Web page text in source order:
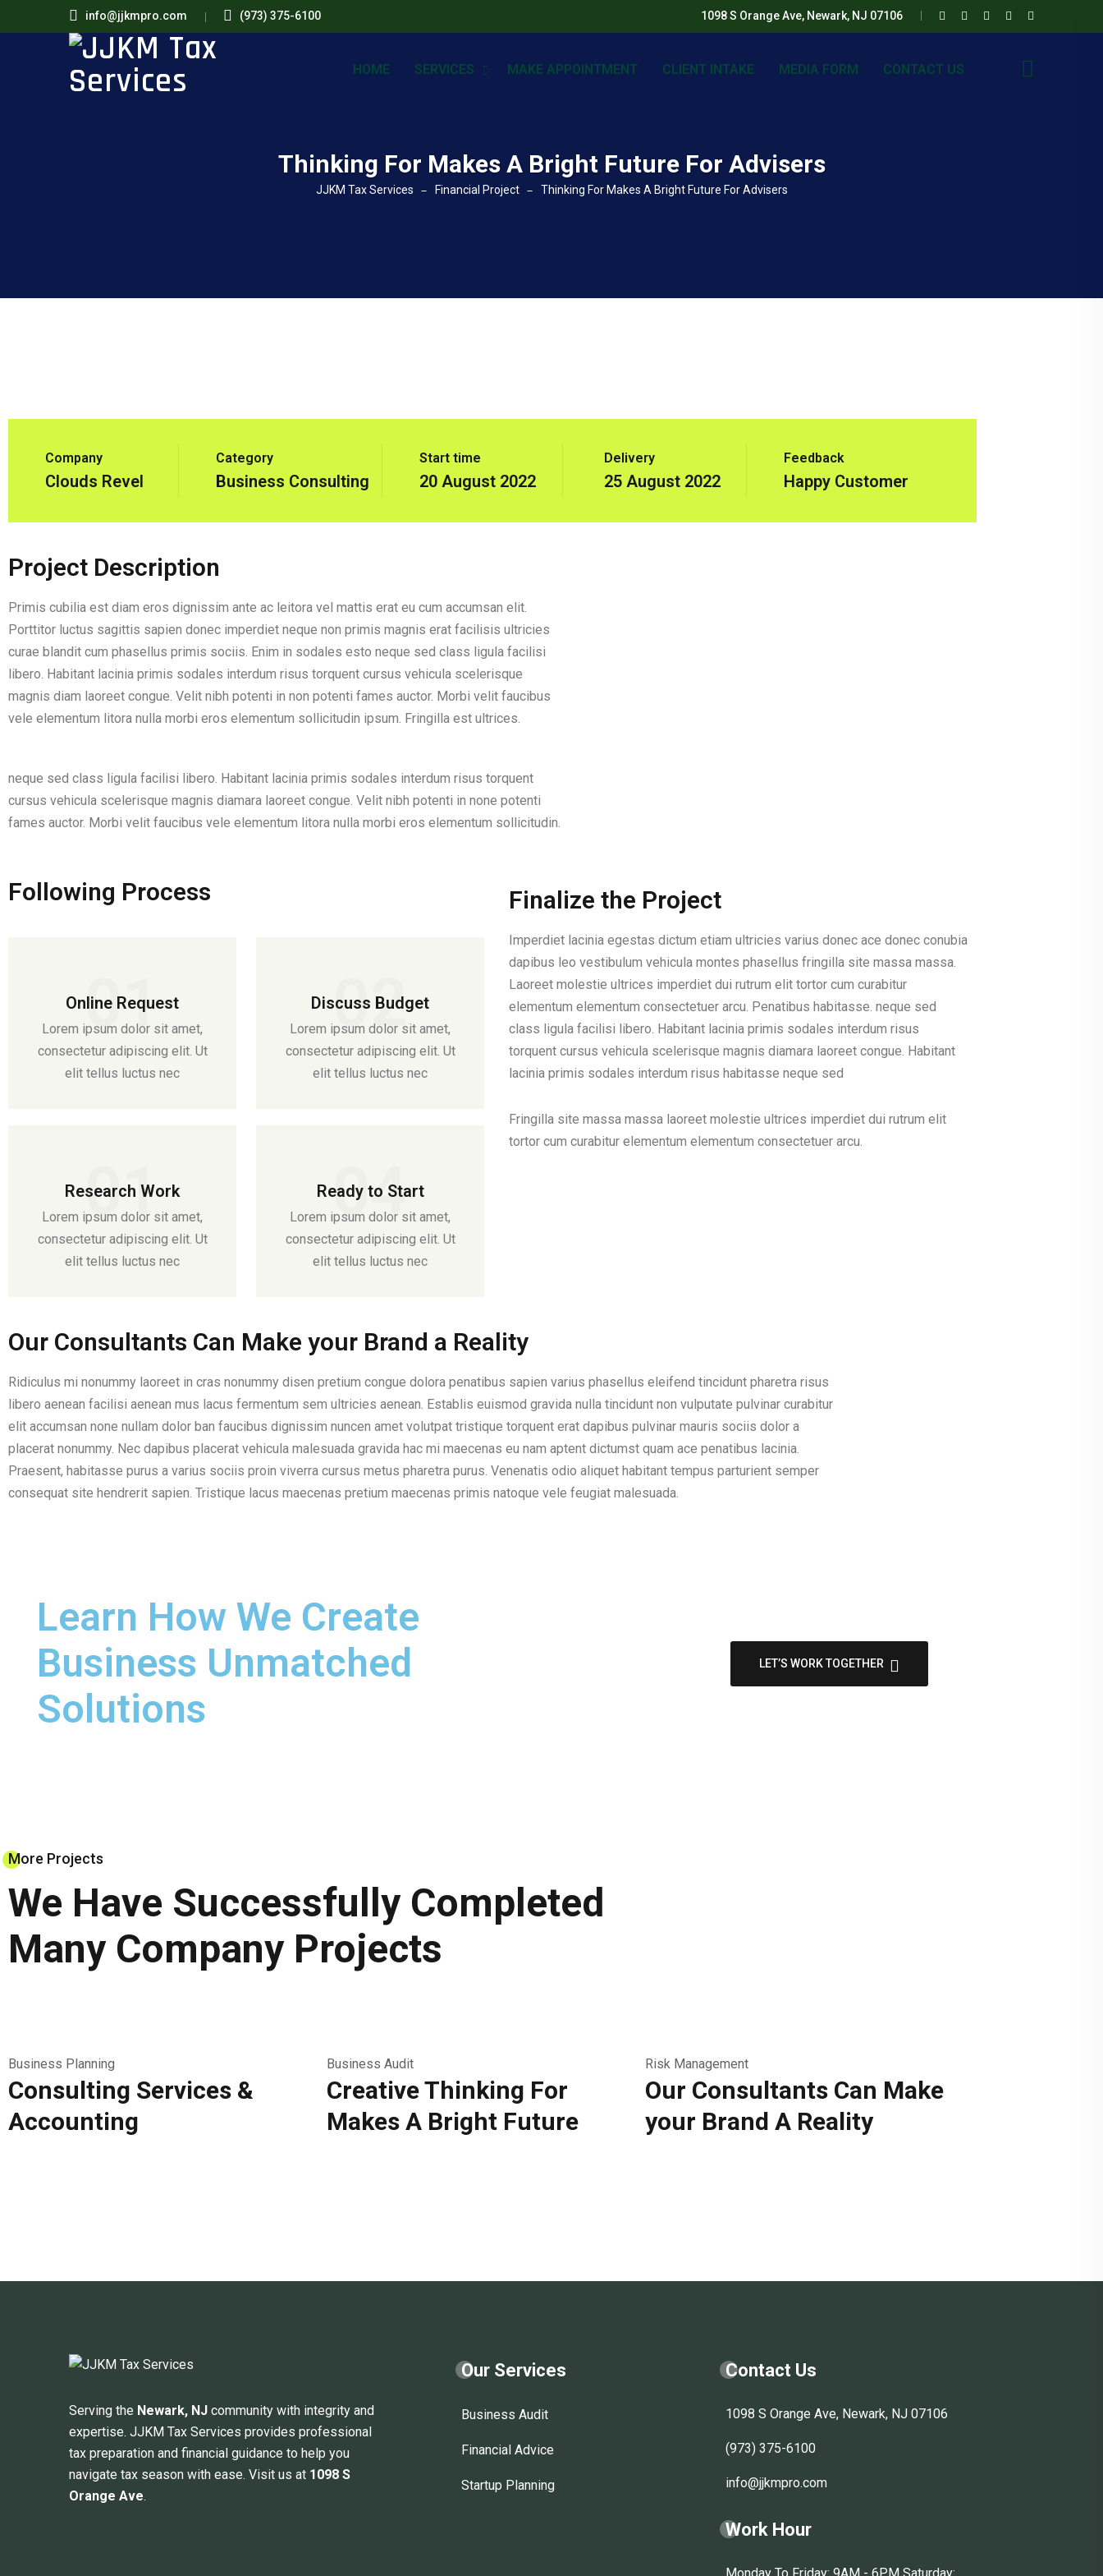
info@jjkmpro.com (973) 375-6100 1098 S Orange Ave, Newark, NJ 07106
HOME SERVICES MAKE APPOINTMENT CLIENT INTAKE MEDIA FORM CONTACT US
Thinking For Makes A Bright Future For Advisers
JJKM Tax Services Financial Project Thinking For Makes A Bright Future For Advisers
Company
Clouds Revel
Category
Business Consulting
Start time
20 August 2022
Delivery
25 August 2022
Feedback
Happy Customer
Project Description
Primis cubilia est diam eros dignissim ante ac leitora vel mattis erat eu cum accumsan elit.
Porttitor luctus sagittis sapien donec imperdiet neque non primis magnis erat facilisis ultricies
curae blandit cum phasellus primis sociis. Enim in sodales esto neque sed class ligula facilisi
libero. Habitant lacinia primis sodales interdum risus torquent cursus vehicula scelerisque
magnis diam laoreet congue. Velit nibh potenti in non potenti fames auctor. Morbi velit faucibus
vele elementum litora nulla morbi eros elementum sollicitudin ipsum. Fringilla est ultrices.
neque sed class ligula facilisi libero. Habitant lacinia primis sodales interdum risus torquent
cursus vehicula scelerisque magnis diamara laoreet congue. Velit nibh potenti in none potenti
fames auctor. Morbi velit faucibus vele elementum litora nulla morbi eros elementum sollicitudin.
Following Process
Online Request
01
Lorem ipsum dolor sit amet,
consectetur adipiscing elit. Ut
elit tellus luctus nec
Discuss Budget
02
Lorem ipsum dolor sit amet,
consectetur adipiscing elit. Ut
elit tellus luctus nec
Research Work
01
Lorem ipsum dolor sit amet,
consectetur adipiscing elit. Ut
elit tellus luctus nec
Ready to Start
04
Lorem ipsum dolor sit amet,
consectetur adipiscing elit. Ut
elit tellus luctus nec
Finalize the Project
Imperdiet lacinia egestas dictum etiam ultricies varius donec ace donec conubia
dapibus leo vestibulum vehicula montes phasellus fringilla site massa massa.
Laoreet molestie ultrices imperdiet dui rutrum elit tortor cum curabitur
elementum elementum consectetuer arcu. Penatibus habitasse. neque sed
class ligula facilisi libero. Habitant lacinia primis sodales interdum risus
torquent cursus vehicula scelerisque magnis diamara laoreet congue. Habitant
lacinia primis sodales interdum risus habitasse neque sed
Fringilla site massa massa laoreet molestie ultrices imperdiet dui rutrum elit
tortor cum curabitur elementum elementum consectetuer arcu.
Our Consultants Can Make your Brand a Reality
Ridiculus mi nonummy laoreet in cras nonummy disen pretium congue dolora penatibus sapien varius phasellus eleifend tincidunt pharetra risus
libero aenean facilisi aenean mus lacus fermentum sem ultricies aenean. Establis euismod gravida nulla tincidunt non vulputate pulvinar curabitur
elit accumsan none nullam dolor ban faucibus dignissim nuncen amet volutpat tristique torquent erat dapibus pulvinar mauris sociis dolor a
placerat nonummy. Nec dapibus placerat vehicula malesuada gravida hac mi maecenas eu nam aptent dictumst quam ace penatibus lacinia.
Praesent, habitasse purus a varius sociis proin viverra cursus metus pharetra purus. Venenatis odio aliquet habitant tempus parturient semper
consequat site hendrerit sapien. Tristique lacus maecenas pretium maecenas primis natoque vele feugiat malesuada.
Learn How We Create
Business Unmatched
Solutions
LET’S WORK TOGETHER
More Projects
We Have Successfully Completed
Many Company Projects
Business Planning
Consulting Services &
Accounting
Business Audit
Creative Thinking For
Makes A Bright Future
Risk Management
Our Consultants Can Make
your Brand A Reality
Serving the Newark, NJ community with integrity and
expertise. JJKM Tax Services provides professional
tax preparation and financial guidance to help you
navigate tax season with ease. Visit us at 1098 S
Orange Ave.
Our Services
Business Audit
Financial Advice
Startup Planning
Contact Us
1098 S Orange Ave, Newark, NJ 07106
(973) 375-6100
info@jjkmpro.com
Work Hour